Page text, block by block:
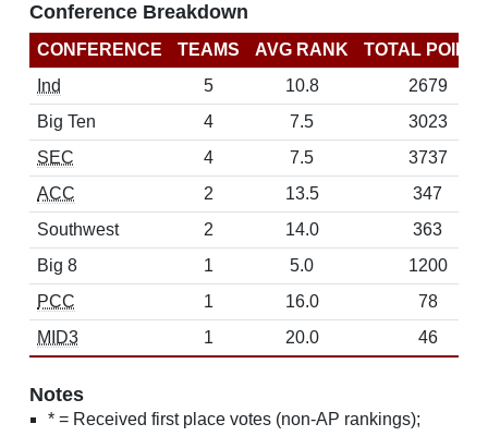
Conference Breakdown
CONFERENCE TEAMS AVG RANK
TOTAL
Ind
5 10.8
2679
Big Ten
4 7.5
3023
SEC
4 7.5
3737
ACC
2 13.5
347
Southwest
2 14.0
363
Big 8
1 5.0
1200
PCC
1 16.0
78
MID3
1 20.0 46
Notes
* = Received first place votes (non-AP rankings);